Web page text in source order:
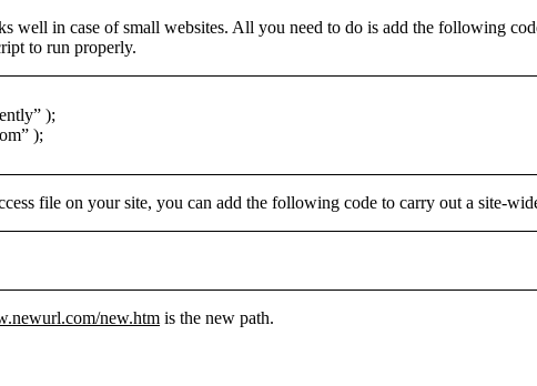
well in case of small websites. All you need to do is add the following
to run properly.
);
);
file on your site, you can add the following code to carry out a site-
new.htm is the new path.